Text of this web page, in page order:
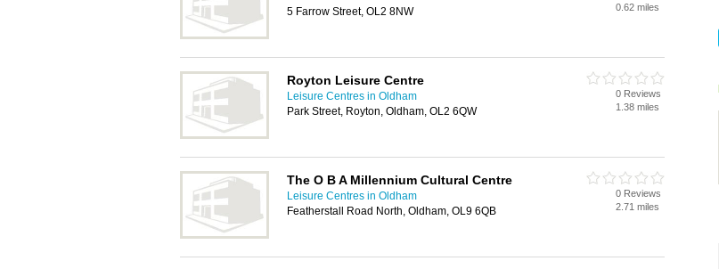
5 Farrow Street, OL2 8NW
0.62 miles
Royton Leisure Centre
Leisure Centres in Oldham
Park Street, Royton, Oldham, OL2 6QW
0 Reviews
1.38 miles
The O B A Millennium Cultural Centre
Leisure Centres in Oldham
Featherstall Road North, Oldham, OL9 6QB
0 Reviews
2.71 miles